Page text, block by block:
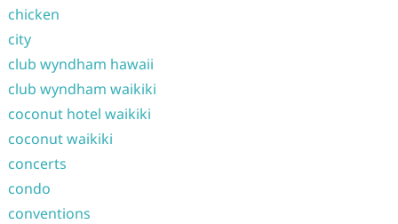
chicken
city
club wyndham hawaii
club wyndham waikiki
coconut hotel waikiki
coconut waikiki
concerts
condo
conventions